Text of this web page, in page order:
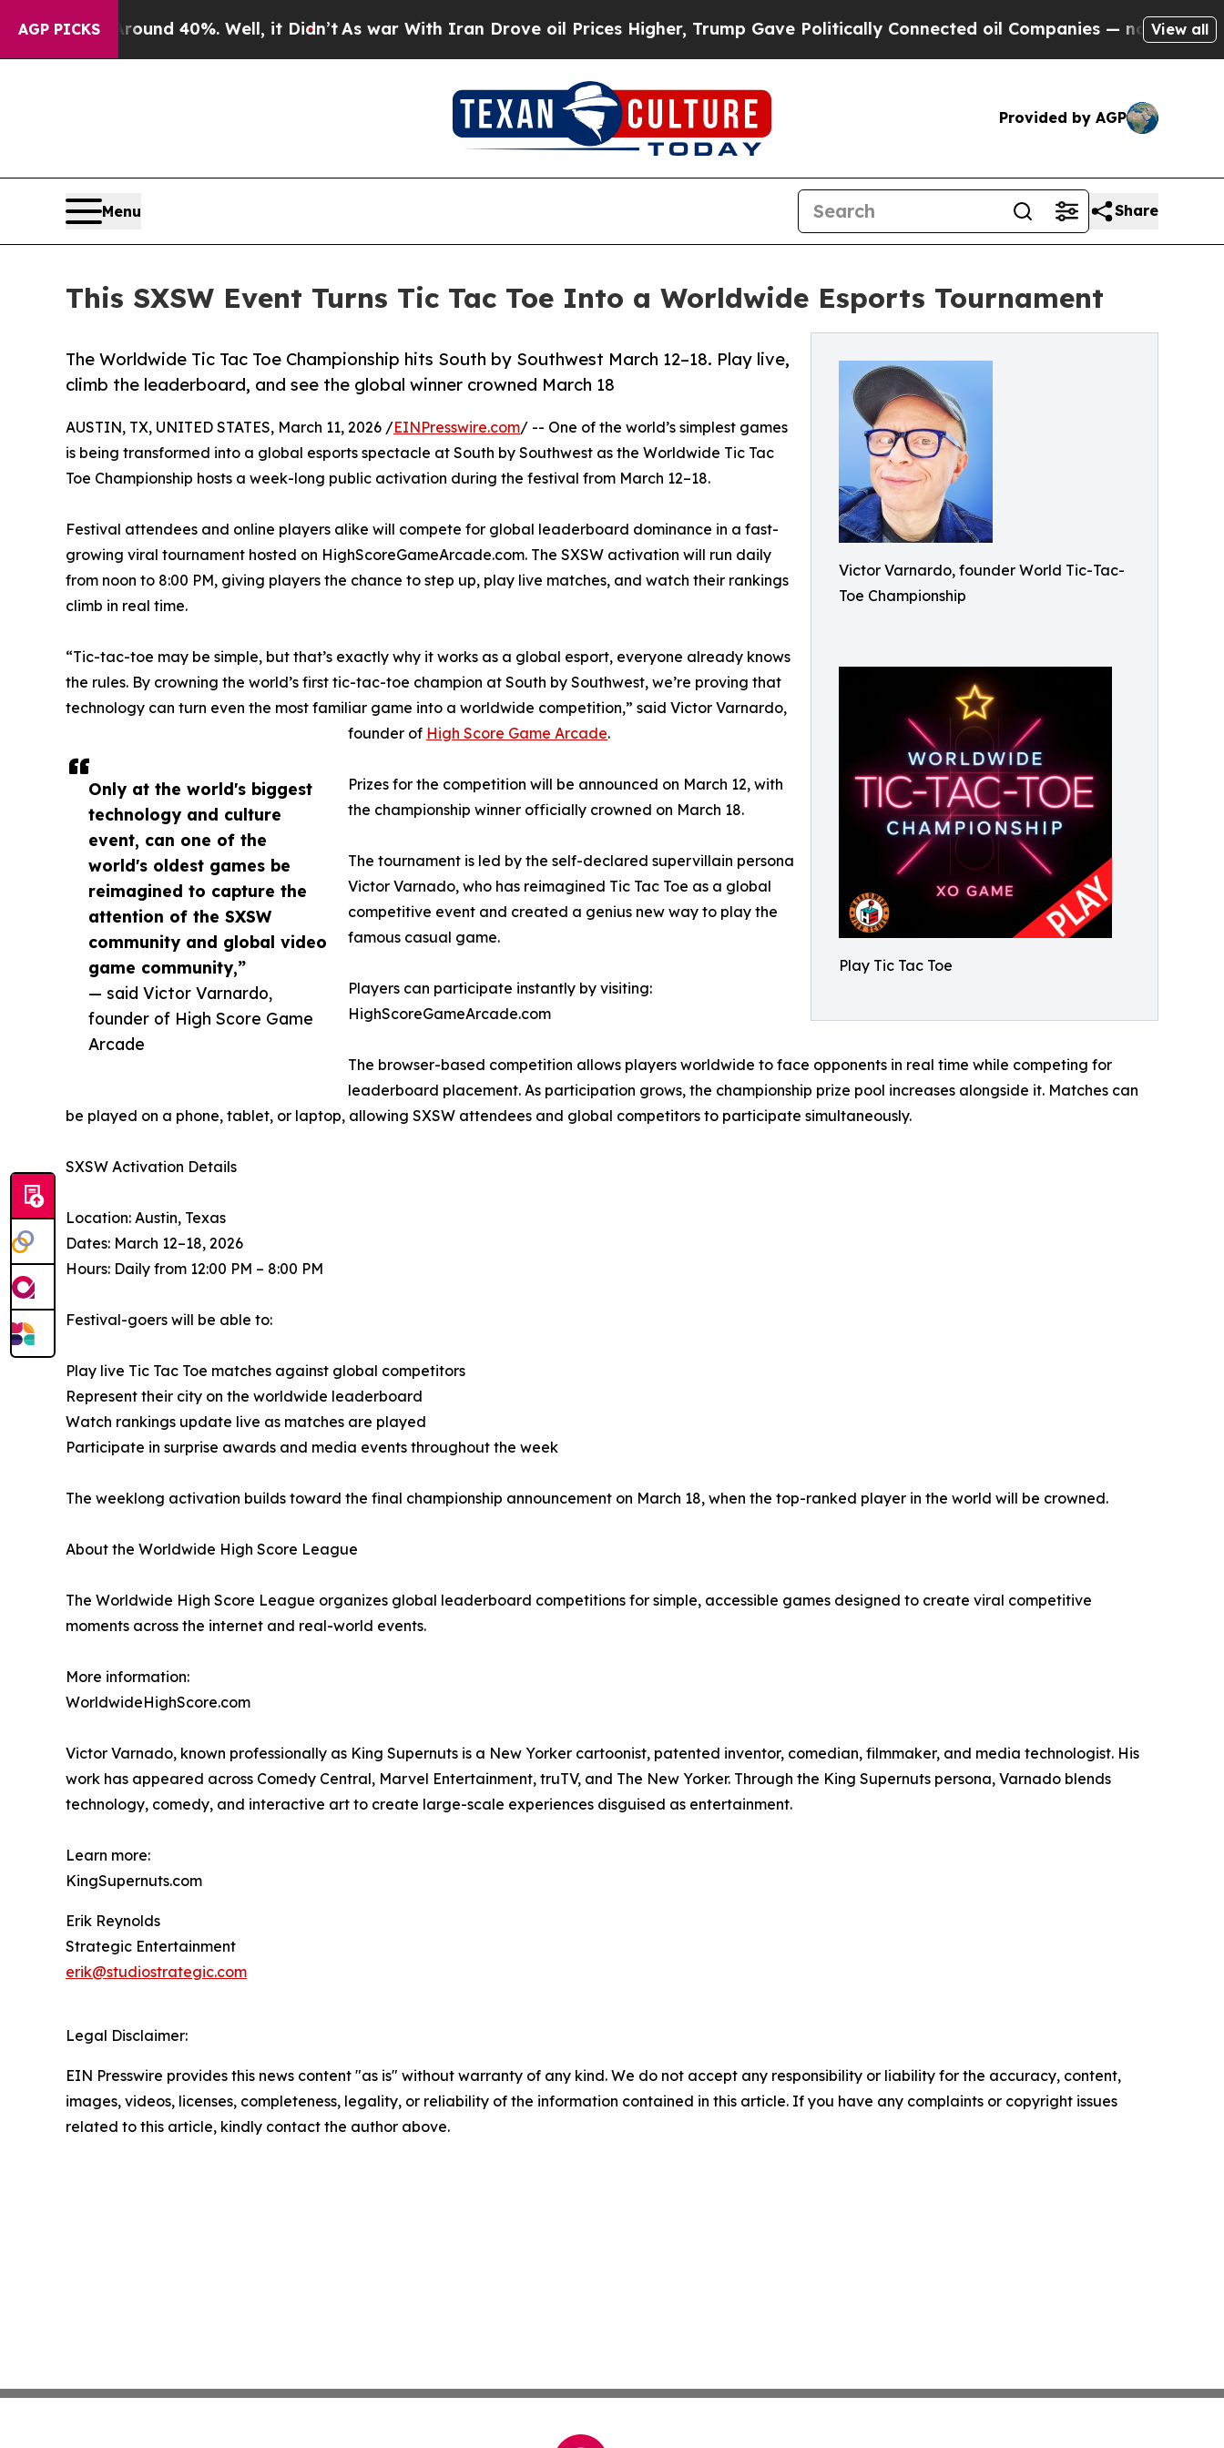
AGP PICKS
Around 40%. Well, it Didn’t As war With Iran Drove oil Prices Higher, Trump Gave Politically Connected oil Companies — not Taxpayers —
View all
Provided by AGP
Menu Share
This SXSW Event Turns Tic Tac Toe Into a Worldwide Esports Tournament
Victor Varnardo, founder World Tic-Tac-
Toe Championship
Play Tic Tac Toe
The Worldwide Tic Tac Toe Championship hits South by Southwest March 12–18. Play live,
climb the leaderboard, and see the global winner crowned March 18
Only at the world's biggest
technology and culture
event, can one of the
world's oldest games be
reimagined to capture the
attention of the SXSW
community and global video
game community,”
— said Victor Varnardo,
founder of High Score Game
Arcade
AUSTIN, TX, UNITED STATES, March 11, 2026 /EINPresswire.com/ -- One of the world’s simplest games
is being transformed into a global esports spectacle at South by Southwest as the Worldwide Tic Tac
Toe Championship hosts a week-long public activation during the festival from March 12–18.
Festival attendees and online players alike will compete for global leaderboard dominance in a fast-
growing viral tournament hosted on HighScoreGameArcade.com. The SXSW activation will run daily
from noon to 8:00 PM, giving players the chance to step up, play live matches, and watch their rankings
climb in real time.
“Tic-tac-toe may be simple, but that’s exactly why it works as a global esport, everyone already knows
the rules. By crowning the world’s first tic-tac-toe champion at South by Southwest, we’re proving that
technology can turn even the most familiar game into a worldwide competition,” said Victor Varnardo,
founder of High Score Game Arcade.
Prizes for the competition will be announced on March 12, with
the championship winner officially crowned on March 18.
The tournament is led by the self-declared supervillain persona
Victor Varnado, who has reimagined Tic Tac Toe as a global
competitive event and created a genius new way to play the
famous casual game.
Players can participate instantly by visiting:
HighScoreGameArcade.com
The browser-based competition allows players worldwide to face opponents in real time while competing for
leaderboard placement. As participation grows, the championship prize pool increases alongside it. Matches can
be played on a phone, tablet, or laptop, allowing SXSW attendees and global competitors to participate simultaneously.
SXSW Activation Details
Location: Austin, Texas
Dates: March 12–18, 2026
Hours: Daily from 12:00 PM – 8:00 PM
Festival-goers will be able to:
Play live Tic Tac Toe matches against global competitors
Represent their city on the worldwide leaderboard
Watch rankings update live as matches are played
Participate in surprise awards and media events throughout the week
The weeklong activation builds toward the final championship announcement on March 18, when the top-ranked player in the world will be crowned.
About the Worldwide High Score League
The Worldwide High Score League organizes global leaderboard competitions for simple, accessible games designed to create viral competitive
moments across the internet and real-world events.
More information:
WorldwideHighScore.com
Victor Varnado, known professionally as King Supernuts is a New Yorker cartoonist, patented inventor, comedian, filmmaker, and media technologist. His
work has appeared across Comedy Central, Marvel Entertainment, truTV, and The New Yorker. Through the King Supernuts persona, Varnado blends
technology, comedy, and interactive art to create large-scale experiences disguised as entertainment.
Learn more:
KingSupernuts.com
Erik Reynolds
Strategic Entertainment
erik@studiostrategic.com
Legal Disclaimer:
EIN Presswire provides this news content "as is" without warranty of any kind. We do not accept any responsibility or liability for the accuracy, content,
images, videos, licenses, completeness, legality, or reliability of the information contained in this article. If you have any complaints or copyright issues
related to this article, kindly contact the author above.